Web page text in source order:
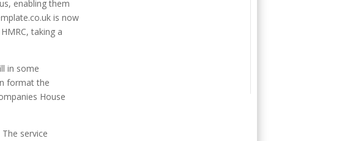
enabling them
is now
taking a
in some
format the
House
service